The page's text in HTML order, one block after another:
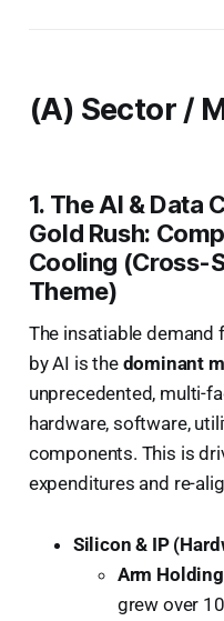
(A) Sector /
1. The AI & Data
Gold Rush:
Cooling (Cross-
Theme)
The insatiable
by AI is the dominant
unprecedented, multi-
hardware, software,
components. This is
expenditures and re-
Silicon & IP
Arm
grew over